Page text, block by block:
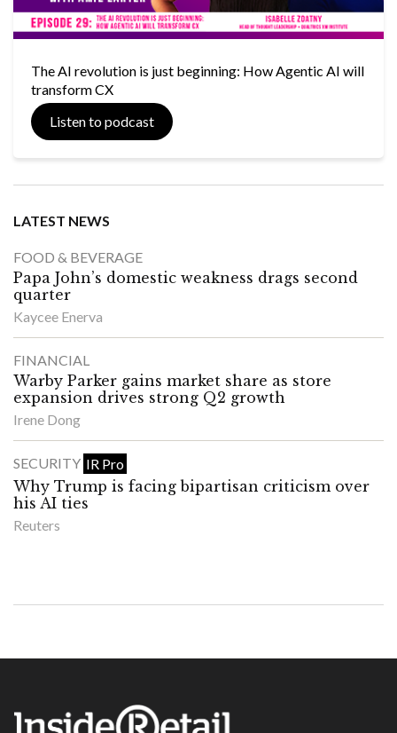
The AI revolution is just beginning: How Agentic AI will
transform CX
Listen to podcast
LATEST NEWS
FOOD & BEVERAGE
Papa John’s domestic weakness drags second
quarter
Kaycee Enerva
FINANCIAL
Warby Parker gains market share as store
expansion drives strong Q2 growth
Irene Dong
SECURITY IR Pro
Why Trump is facing bipartisan criticism over
his AI ties
Reuters